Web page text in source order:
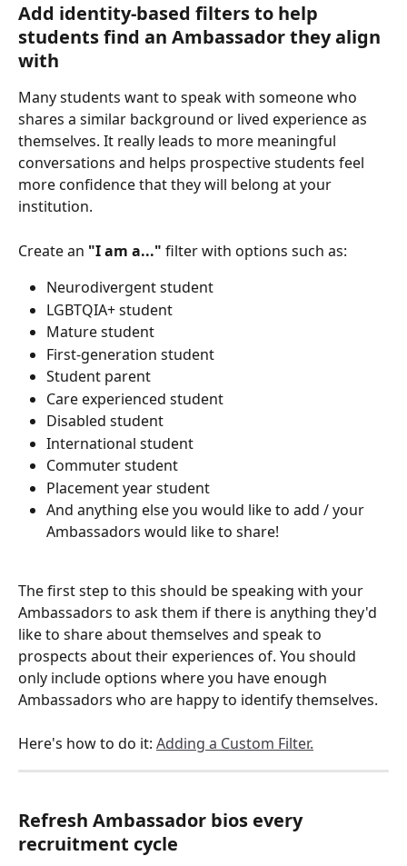
Add identity-based filters to help
students find an Ambassador they align
with
Many students want to speak with someone who
shares a similar background or lived experience as
themselves. It really leads to more meaningful
conversations and helps prospective students feel
more confidence that they will belong at your
institution.
Create an "I am a..." filter with options such as:
Neurodivergent student
LGBTQIA+ student
Mature student
First-generation student
Student parent
Care experienced student
Disabled student
International student
Commuter student
Placement year student
And anything else you would like to add / your
Ambassadors would like to share!
The first step to this should be speaking with your
Ambassadors to ask them if there is anything they'd
like to share about themselves and speak to
prospects about their experiences of. You should
only include options where you have enough
Ambassadors who are happy to identify themselves.
Here's how to do it: Adding a Custom Filter.
Refresh Ambassador bios every
recruitment cycle